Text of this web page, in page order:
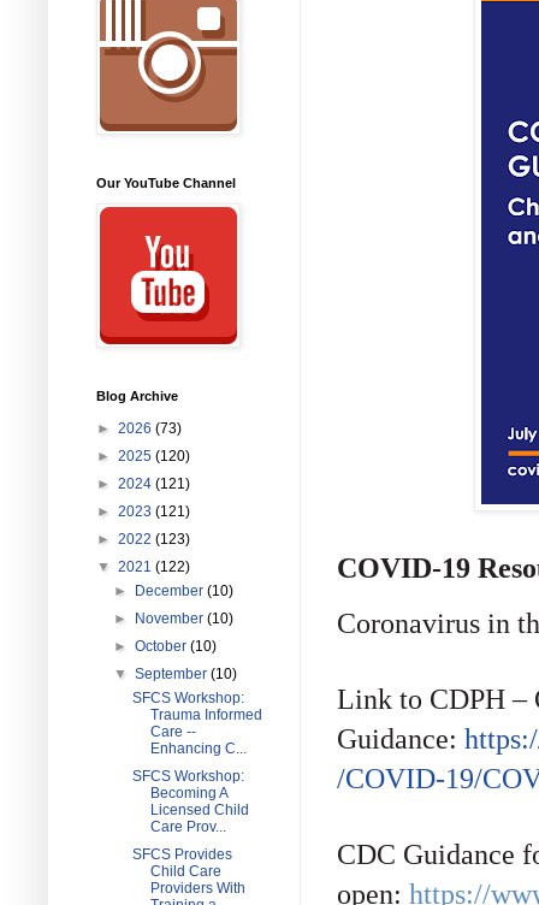
COVID-19
Coronavirus in
Link to CDPH –
Guidance:
/COVID-19/
CDC Guidance
open: https://
Our YouTube Channel
Blog Archive
► 2026 (73)
► 2025 (120)
► 2024 (121)
► 2023 (121)
► 2022 (123)
▼ 2021 (122)
►
December(10)
►
November(10)
►October(10)
▼September(10)
SFCS Workshop:
Trauma Informed
Care --
Enhancing C...
SFCS Workshop:
Becoming A
Licensed Child
Care Prov...
SFCS Provides
Child Care
Providers With